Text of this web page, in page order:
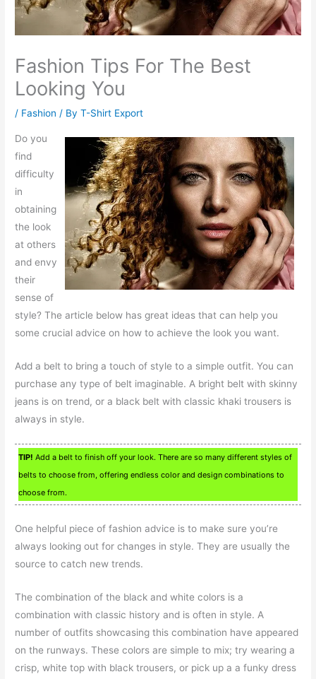
Fashion Tips For The Best
Looking You
/ Fashion / ByT-Shirt Export
Do you
find
difficulty
in
obtaining
the look
at others
and envy
their
sense of
style? The article below has great ideas that can help you
some crucial advice on how to achieve the look you want.
Add a belt to bring a touch of style to a simple outfit. You can
purchase any type of belt imaginable. A bright belt with skinny
jeans is on trend, or a black belt with classic khaki trousers is
always in style.
TIP! Add a belt to finish off your look. There are so many different styles of
belts to choose from, offering endless color and design combinations to
choose from.
One helpful piece of fashion advice is to make sure you’re
always looking out for changes in style. They are usually the
source to catch new trends.
The combination of the black and white colors is a
combination with classic history and is often in style. A
number of outfits showcasing this combination have appeared
on the runways. These colors are simple to mix; try wearing a
crisp, white top with black trousers, or pick up a a funky dress